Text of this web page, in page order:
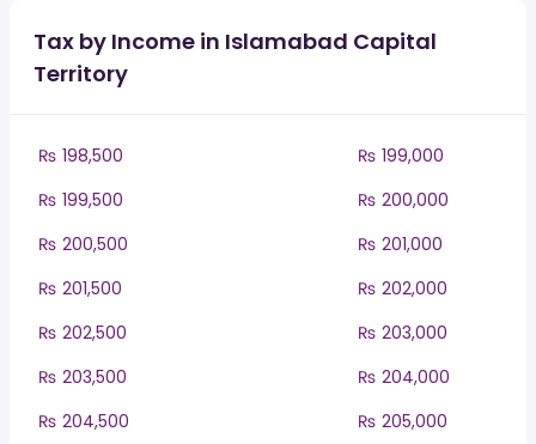
Tax by Income in Islamabad Capital
Territory
₨ 198,500
₨ 199,000
₨ 199,500
₨ 200,000
₨ 200,500
₨ 201,000
₨ 201,500
₨ 202,000
₨ 202,500
₨ 203,000
₨ 203,500
₨ 204,000
₨ 204,500
₨ 205,000